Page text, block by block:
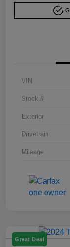
VIN
Stock #
Exterior
Drivetrain
Mileage
Great Deal